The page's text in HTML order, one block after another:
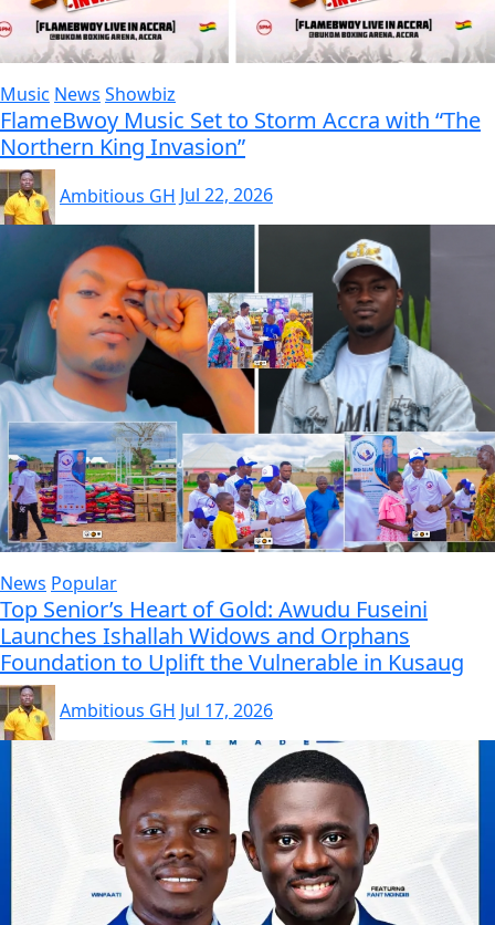
Music News Showbiz
FlameBwoy Music Set to Storm Accra with “The
Northern King Invasion”
Ambitious GH Jul 22, 2026
News Popular
Top Senior’s Heart of Gold: Awudu Fuseini
Launches Ishallah Widows and Orphans
Foundation to Uplift the Vulnerable in Kusaug
Ambitious GH Jul 17, 2026